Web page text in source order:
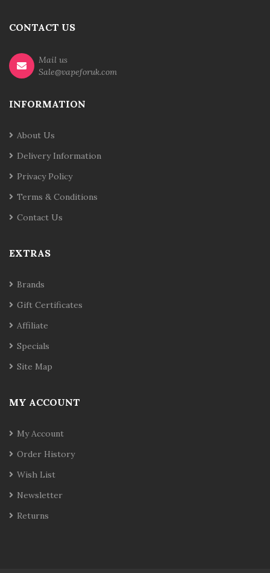
CONTACT US
Mail us
Sale@vapeforuk.com
INFORMATION
About Us
Delivery Information
Privacy Policy
Terms & Conditions
Contact Us
EXTRAS
Brands
Gift Certificates
Affiliate
Specials
Site Map
MY ACCOUNT
My Account
Order History
Wish List
Newsletter
Returns